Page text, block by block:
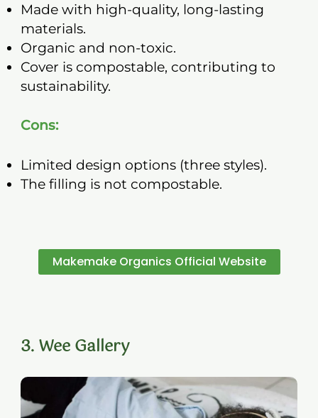
Made with high-quality, long-lasting
materials.
Organic and non-toxic.
Cover is compostable, contributing to
sustainability.
Cons:
Limited design options (three styles).
The filling is not compostable.
Makemake Organics Official Website
3. Wee Gallery